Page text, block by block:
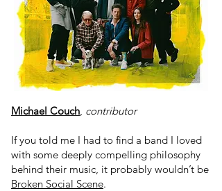
Michael Couch, contributor
If you told me I had to find a band I loved
with some deeply compelling philosophy
behind their music, it probably wouldn’t be
Broken Social Scene.